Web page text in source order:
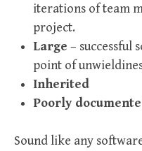
iterations of team
project.
Large – successful
point of
Inherited
Poorly
Sound like any